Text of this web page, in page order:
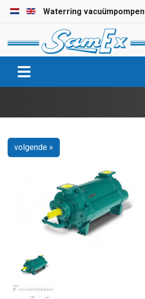
Selecteer de taalWaterring vacuümpompen
volgende »